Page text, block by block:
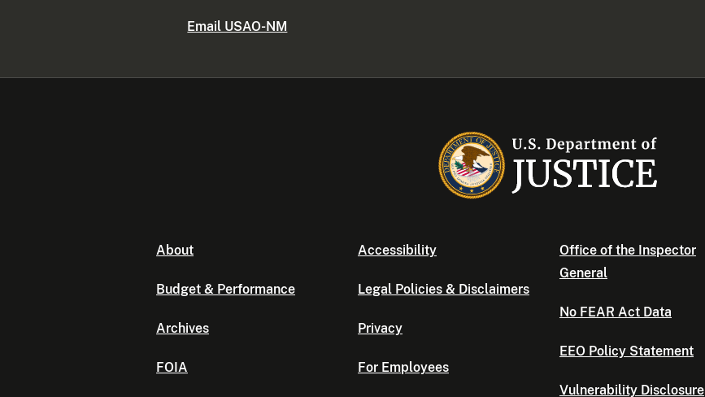
Email USAO-NM
About
Budget & Performance
Archives
FOIA
Accessibility
Legal Policies & Disclaimers
Privacy
For Employees
Office of the Inspector
General
No FEAR Act Data
EEO Policy Statement
Vulnerability Disclosure